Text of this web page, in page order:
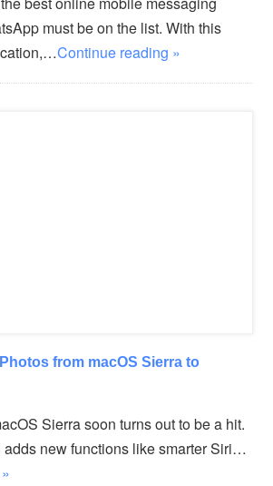
must be on the list. With this
Continue reading »
from macOS Sierra to
Sierra soon turns out to be a hit.
adds new functions like smarter Siri…